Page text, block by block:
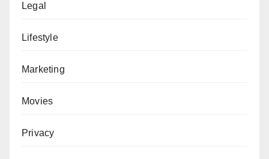
Legal
Lifestyle
Marketing
Movies
Privacy